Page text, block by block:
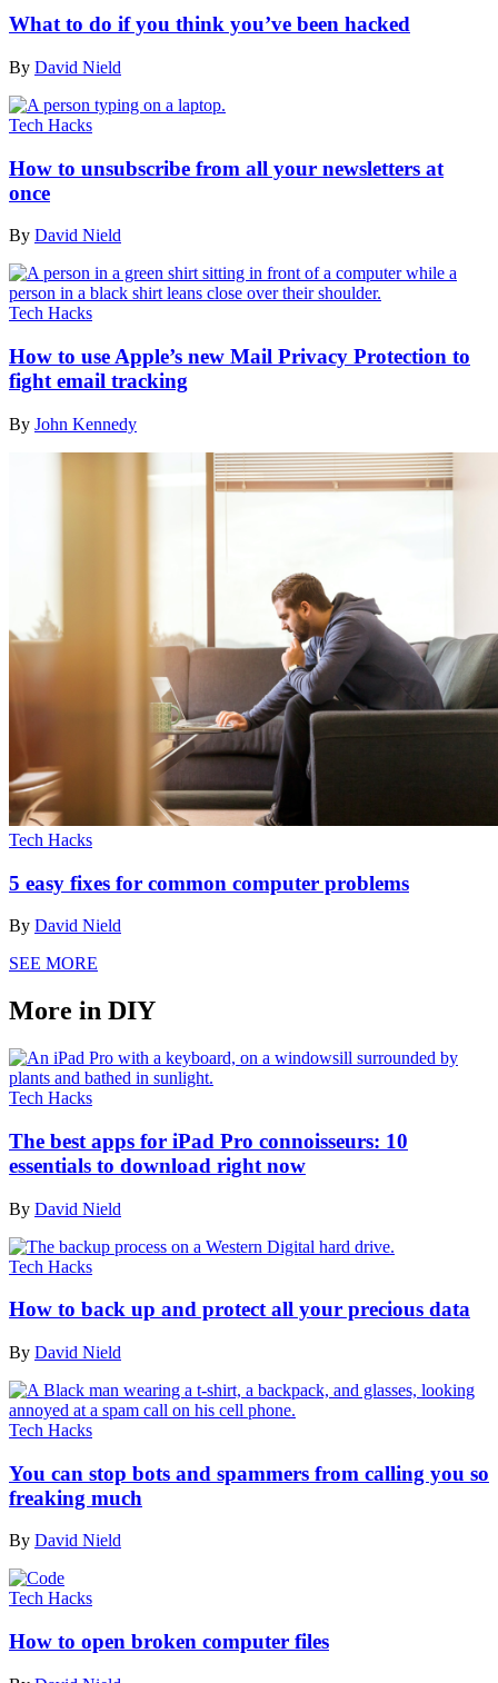
What to do if you think you’ve been hacked
By David Nield
Tech Hacks
How to unsubscribe from all your newsletters at
once
By David Nield
Tech Hacks
How to use Apple’s new Mail Privacy Protection to
fight email tracking
By John Kennedy
Tech Hacks
5 easy fixes for common computer problems
By David Nield
SEE MORE
More in DIY
Tech Hacks
The best apps for iPad Pro connoisseurs: 10
essentials to download right now
By David Nield
Tech Hacks
How to back up and protect all your precious data
By David Nield
Tech Hacks
You can stop bots and spammers from calling you so
freaking much
By David Nield
Tech Hacks
How to open broken computer files